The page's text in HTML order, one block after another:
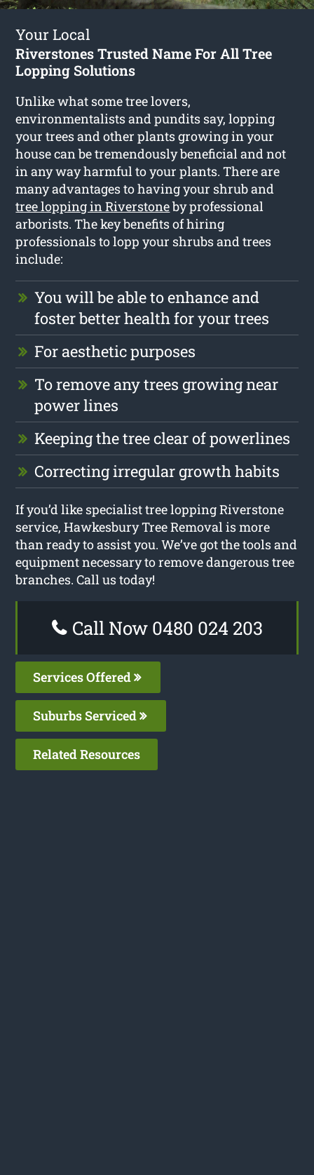
Your Local
Riverstones Trusted Name For All Tree
Lopping Solutions
Unlike what some tree lovers,
environmentalists and pundits say, lopping
your trees and other plants growing in your
house can be tremendously beneficial and not
in any way harmful to your plants. There are
many advantages to having your shrub and
tree lopping in Riverstoneby professional
arborists. The key benefits of hiring
professionals to lopp your shrubs and trees
include:
You will be able to enhance and
foster better health for your trees
For aesthetic purposes
To remove any trees growing near
power lines
Keeping the tree clear of powerlines
Correcting irregular growth habits
If you’d like specialist tree lopping Riverstone
service, Hawkesbury Tree Removal is more
than ready to assist you. We’ve got the tools and
equipment necessary to remove dangerous tree
branches. Call us today!
Call Now 0480 024 203
Services Offered
Suburbs Serviced
Related Resources